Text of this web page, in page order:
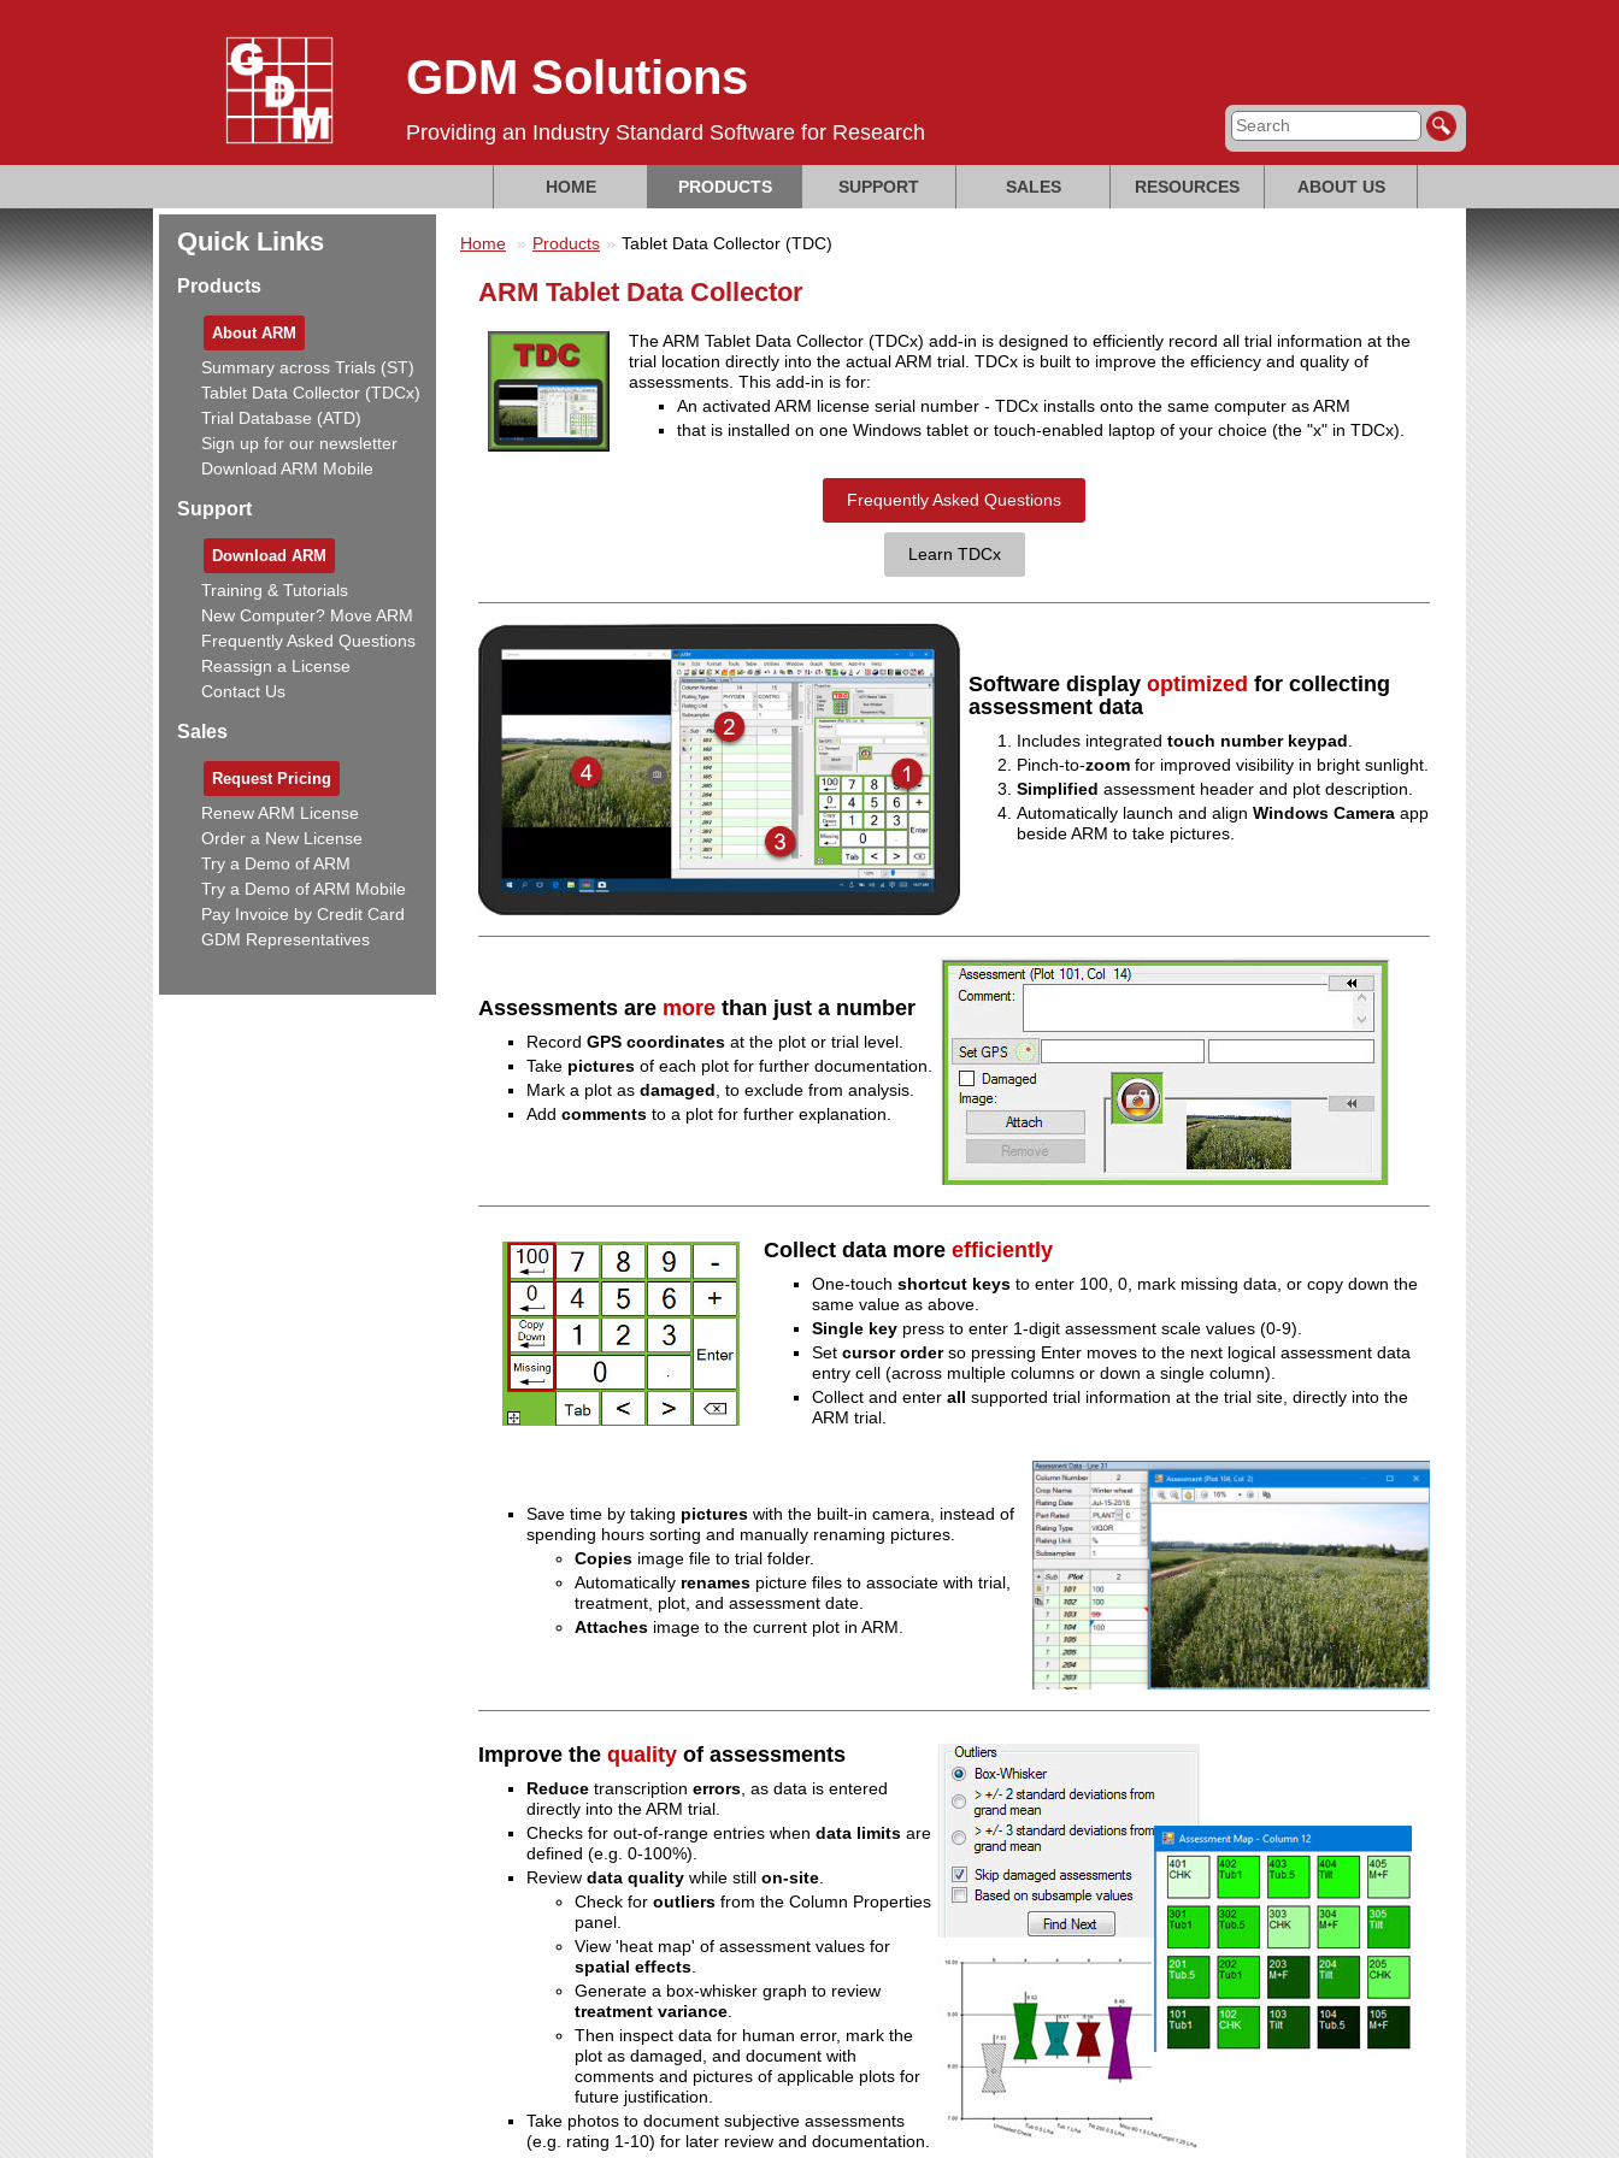
GDM Solutions
Providing an Industry Standard Software for Research
HOME PRODUCTS SUPPORT SALES RESOURCES ABOUT US
Quick Links
Products
About ARM
Summary across Trials (ST)
Tablet Data Collector (TDCx)
Trial Database (ATD)
Sign up for our newsletter
Download ARM Mobile
Support
Download ARM
Training & Tutorials
New Computer? Move ARM
Frequently Asked Questions
Reassign a License
Contact Us
Sales
Request Pricing
Renew ARM License
Order a New License
Try a Demo of ARM
Try a Demo of ARM Mobile
Pay Invoice by Credit Card
GDM Representatives
Home Products Tablet Data Collector (TDC)
ARM Tablet Data Collector
The ARM Tablet Data Collector (TDCx) add-in is designed to efficiently record all trial information at the
trial location directly into the actual ARM trial. TDCx is built to improve the efficiency and quality of
assessments. This add-in is for:
An activated ARM license serial number - TDCx installs onto the same computer as ARM
that is installed on one Windows tablet or touch-enabled laptop of your choice (the "x" in TDCx).
Frequently Asked Questions
Learn TDCx
Software display optimized for collecting
assessment data
Includes integrated touch number keypad
Pinch-to-zoom for improved visibility in bright sunlight.
Simplified assessment header and plot description.
Automatically launch and align Windows Camera app
beside ARM to take pictures.
Assessments are more than just a number
Record GPS coordinates at the plot or trial level.
Take pictures of each plot for further documentation.
Mark a plot as damaged , to exclude from analysis.
Add comments to a plot for further explanation.
Collect data more efficiently
One-touch shortcut keys to enter 100, 0, mark missing data, or copy down the
same value as above.
Single key press to enter 1-digit assessment scale values (0-9).
Set cursor orderso pressing Enter moves to the next logical assessment data
entry cell (across multiple columns or down a single column).
Collect and enter all supported trial information at the trial site, directly into the
ARM trial.
Save time by taking pictures with the built-in camera, instead of
spending hours sorting and manually renaming pictures.
Copies image file to trial folder.
Automatically renames picture files to associate with trial,
treatment, plot, and assessment date.
Attaches image to the current plot in ARM.
Improve the quality of assessments
Reduce transcription errors , as data is entered
directly into the ARM trial.
Checks for out-of-range entries when data limits are
defined (e.g. 0-100%).
Review data quality while still on-site
Check for outliers from the Column Properties
panel.
View 'heat map' of assessment values for
spatial effects
Generate a box-whisker graph to review
treatment variance
Then inspect data for human error, mark the
plot as damaged, and document with
comments and pictures of applicable plots for
future justification.
Take photos to document subjective assessments
(e.g. rating 1-10) for later review and documentation.